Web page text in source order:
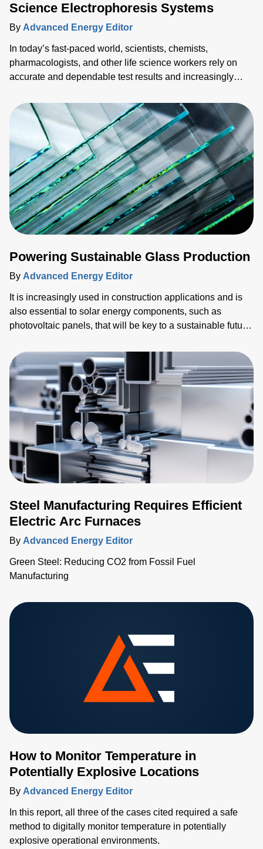
Science Electrophoresis Systems
By Advanced Energy Editor
In today’s fast-paced world, scientists, chemists,
pharmacologists, and other life science workers rely on
accurate and dependable test results and increasingly
landscape, both speed (time-to-market) and accuracy
(reliable data) are necessary, so sacrificing one for the
other is not optimal. This blog explores ways to achieve
both with advanced pow
Powering Sustainable Glass Production
By Advanced Energy Editor
It is increasingly used in construction applications and is
also essential to solar energy components, such as
photovoltaic panels, that will be key to a sustainable future.
and smartphones have been shipped. Every single one of
these devices relies on glass for the screen, which is the
primary human-machine interface (HMI).
Steel Manufacturing Requires Efficient
Electric Arc Furnaces
By Advanced Energy Editor
Green Steel: Reducing CO2 from Fossil Fuel
Manufacturing
How to Monitor Temperature in
Potentially Explosive Locations
By Advanced Energy Editor
In this report, all three of the cases cited required a safe
method to digitally monitor temperature in potentially
explosive operational environments.